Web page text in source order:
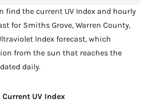
find the current UV Index and hourly
for Smiths Grove, Warren County,
Index forecast, which
from the sun that reaches the
daily.
Current UV Index